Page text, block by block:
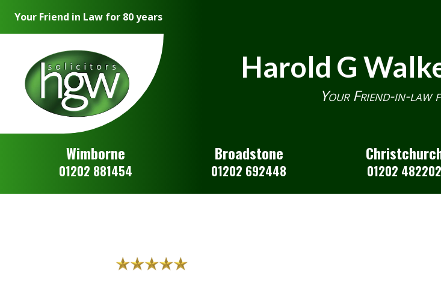
Your Friend in Law for 80 years
Harold G
Your Friend-in-law
Wimborne
01202 881454
Broadstone
01202 692448 01202 482202